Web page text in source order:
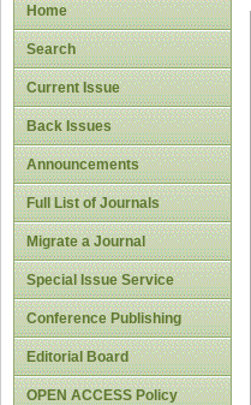
Home
Search
Current Issue
Back Issues
Announcements
Full List of Journals
Migrate a Journal
Special Issue Service
Conference Publishing
Editorial Board
OPEN ACCESS Policy